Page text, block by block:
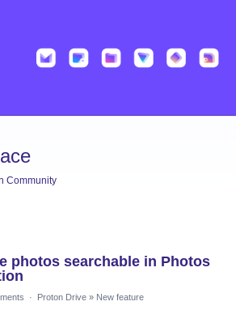
Community
photos searchable in Photos
· Proton Drive » New feature